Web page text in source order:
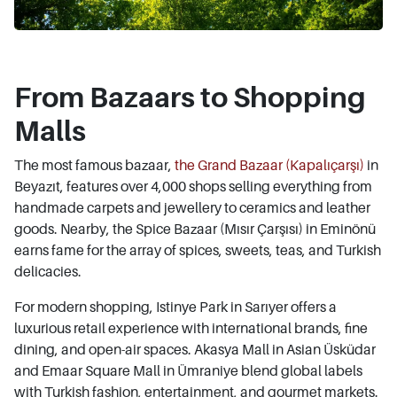
From Bazaars to Shopping
Malls
The most famous bazaar, the Grand Bazaar (Kapalıçarşı) in
Beyazıt, features over 4,000 shops selling everything from
handmade carpets and jewellery to ceramics and leather
goods. Nearby, the Spice Bazaar (Mısır Çarşısı) in Eminönü
earns fame for the array of spices, sweets, teas, and Turkish
delicacies.
For modern shopping, Istinye Park in Sarıyer offers a
luxurious retail experience with international brands, fine
dining, and open-air spaces. Akasya Mall in Asian Üsküdar
and Emaar Square Mall in Ümraniye blend global labels
with Turkish fashion, entertainment, and gourmet markets.